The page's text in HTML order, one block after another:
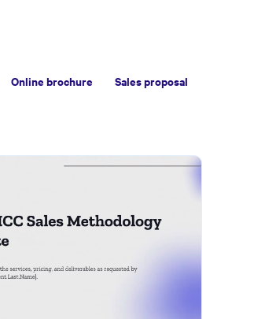
Online brochure
Sales proposal